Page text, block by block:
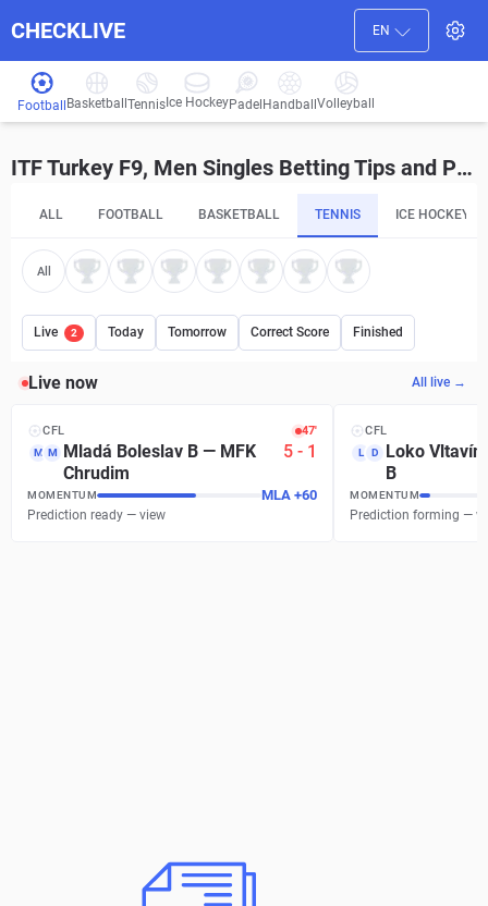
CHECKLIVE EN
Football Basketball Tennis Ice HockeyPadel HandballVolleyball
ITF Turkey F9, Men Singles Betting Tips and Predictions
ALL FOOTBALL BASKETBALL TENNIS ICE HOCKEY
All
Live 2 Today Tomorrow Correct Score Finished
Live now All live →
CFL 47′
M M Mladá Boleslav B — MFK
Chrudim
5 - 1
MOMENTUM MLA +60
Prediction ready — view
CFL
L D Loko Vltavín
B
MOMENTUM
Prediction forming —